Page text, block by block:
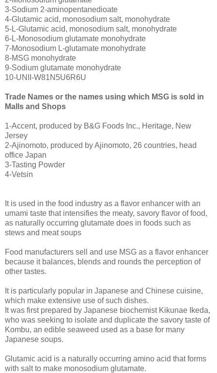
3-Sodium 2-aminopentanedioate
4-Glutamic acid, monosodium salt, monohydrate
5-L-Glutamic acid, monosodium salt, monohydrate
6-L-Monosodium glutamate monohydrate
7-Monosodium L-glutamate monohydrate
8-MSG monohydrate
9-Sodium glutamate monohydrate
10-UNII-W81N5U6R6U
Trade Names or the names using which MSG is sold in
Malls and Shops
1-Accent, produced by B&G Foods Inc., Heritage, New
Jersey
2-Ajinomoto, produced by Ajinomoto, 26 countries, head
office Japan
3-Tasting Powder
4-Vetsin
It is used in the food industry as a flavor enhancer with an
umami taste that intensifies the meaty, savory flavor of food,
as naturally occurring glutamate does in foods such as
stews and meat soups
Food manufacturers sell and use MSG as a flavor enhancer
because it balances, blends and rounds the perception of
other tastes.
It is particularly popular in Japanese and Chinese cuisine,
which make extensive use of such dishes.
It was first prepared by Japanese biochemist Kikunae Ikeda,
who was seeking to isolate and duplicate the savory taste of
Kombu, an edible seaweed used as a base for many
Japanese soups.
Glutamic acid is a naturally occurring amino acid that forms
with salt to make monosodium glutamate.